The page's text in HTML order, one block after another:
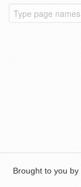
Brought to you by